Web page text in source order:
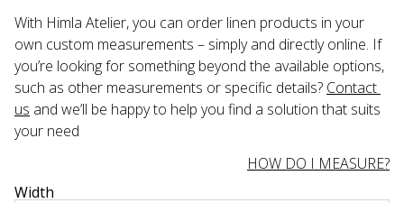
With Himla Atelier, you can order linen products in your
own custom measurements – simply and directly online. If
you’re looking for something beyond the available options,
such as other measurements or specific details? Contact
us and we’ll be happy to help you find a solution that suits
your need
HOW DO I MEASURE?
Width